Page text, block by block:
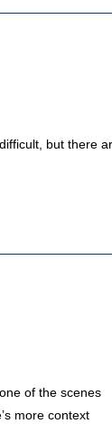
but there
of the scenes
more context